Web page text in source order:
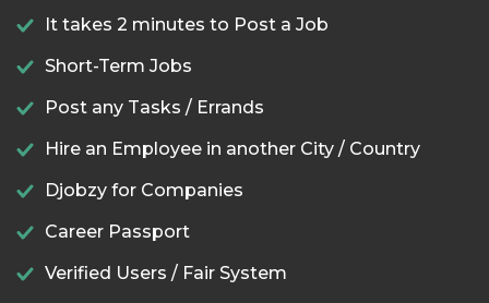
It takes 2 minutes to Post a Job
Short-Term Jobs
Post any Tasks / Errands
Hire an Employee in another City / Country
Djobzy for Companies
Career Passport
Verified Users / Fair System